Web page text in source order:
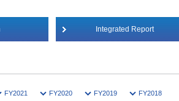
Integrated Report
FY2021 FY2020 FY2019 FY2018